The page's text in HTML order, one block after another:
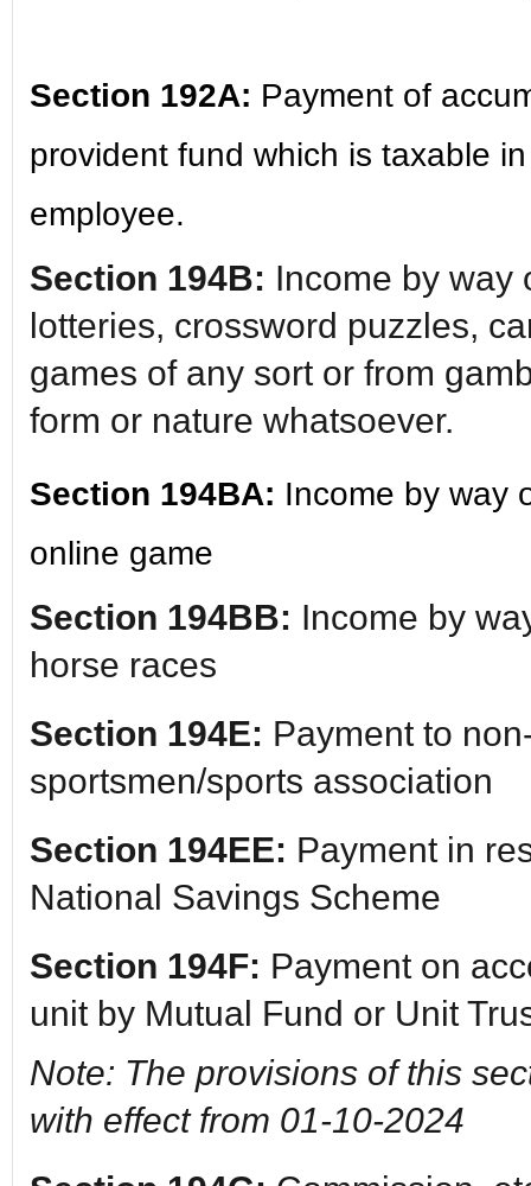
Section 192A: Payment of
provident fund which is taxable
employee.
Section 194B: Income by way
lotteries, crossword puzzles,
games of any sort or from
form or nature whatsoever.
Section 194BA: Income by way
online game
Section 194BB: Income by
horse races
Section 194E: Payment to
sportsmen/sports association
Section 194EE: Payment in
National Savings Scheme
Section 194F: Payment on
unit by Mutual Fund or Unit
Note: The provisions of this
with effect from 01-10-2024